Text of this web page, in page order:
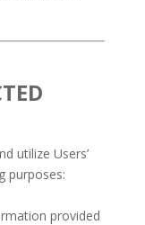
utilize Users’
purposes:
provided